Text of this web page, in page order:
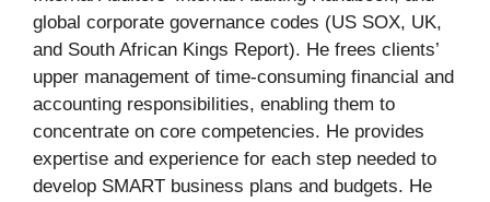
global corporate governance codes (US SOX, UK,
and South African Kings Report). He frees clients’
upper management of time-consuming financial and
accounting responsibilities, enabling them to
concentrate on core competencies. He provides
expertise and experience for each step needed to
develop SMART business plans and budgets. He